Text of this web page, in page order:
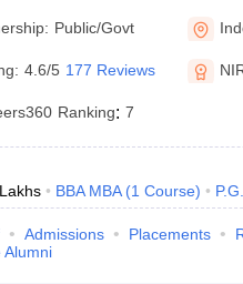
Public/Govt
4.6/5 177 Reviews
Ranking: 7
BBA MBA (1 Course)
Admissions Placements
Alumni